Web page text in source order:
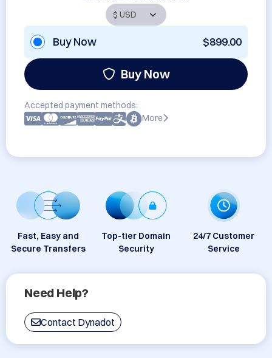
Buy Now $899.00
Buy Now
Accepted payment methods:
More
Fast, Easy and
Secure Transfers
Top-tier Domain
Security
24/7 Customer
Service
Need Help?
Contact Dynadot